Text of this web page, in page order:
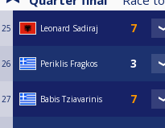
25 Leonard Sadiraj
26 Periklis Fragkos
27 Babis Tziavarinis